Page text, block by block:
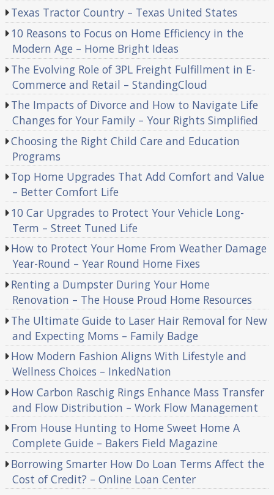
Texas Tractor Country – Texas United States
10 Reasons to Focus on Home Efficiency in the
Modern Age – Home Bright Ideas
The Evolving Role of 3PL Freight Fulfillment in E-
Commerce and Retail – StandingCloud
The Impacts of Divorce and How to Navigate Life
Changes for Your Family – Your Rights Simplified
Choosing the Right Child Care and Education
Programs
Top Home Upgrades That Add Comfort and Value
– Better Comfort Life
10 Car Upgrades to Protect Your Vehicle Long-
Term – Street Tuned Life
How to Protect Your Home From Weather Damage
Year-Round – Year Round Home Fixes
Renting a Dumpster During Your Home
Renovation – The House Proud Home Resources
The Ultimate Guide to Laser Hair Removal for New
and Expecting Moms – Family Badge
How Modern Fashion Aligns With Lifestyle and
Wellness Choices – InkedNation
How Carbon Raschig Rings Enhance Mass Transfer
and Flow Distribution – Work Flow Management
From House Hunting to Home Sweet Home A
Complete Guide – Bakers Field Magazine
Borrowing Smarter How Do Loan Terms Affect the
Cost of Credit? – Online Loan Center